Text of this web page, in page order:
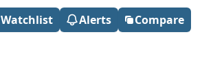
Watchlist Alerts Compare